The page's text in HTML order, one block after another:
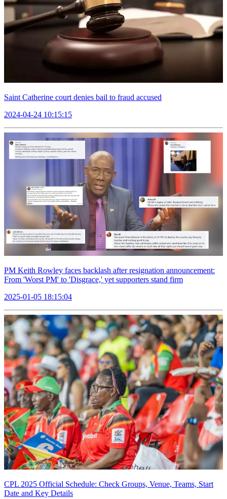
Saint Catherine court denies bail to fraud accused
2024-04-24 10:15:15
PM Keith Rowley faces backlash after resignation announcement:
From 'Worst PM' to 'Disgrace,' yet supporters stand firm
2025-01-05 18:15:04
CPL 2025 Official Schedule: Check Groups, Venue, Teams, Start
Date and Key Details